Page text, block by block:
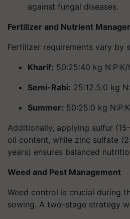
against fungal diseases.
Fertilizer and Nutrient
Fertilizer requirements vary by
Kharif: 50:25:40 kg N:P:K/
Semi-Rabi: 25:12.5:0 kg
Summer: 50:25:0 kg
Additionally, applying sulfur
oil content, while zinc sulfate
years) ensures balanced
Weed and Pest Management
Weed control is crucial during
sowing. A two-stage strategy